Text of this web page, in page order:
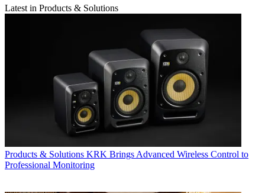
Latest in Products & Solutions
Products & Solutions KRK Brings Advanced Wireless Control to
Professional Monitoring